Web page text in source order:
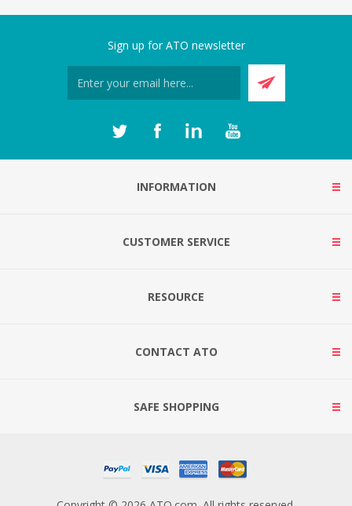
Sign up for ATO newsletter
INFORMATION
CUSTOMER SERVICE
RESOURCE
CONTACT ATO
SAFE SHOPPING